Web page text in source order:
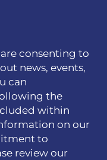
consenting to
news, events,
can
the
within
on our
to
review our